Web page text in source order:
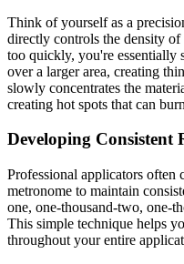
Think of yourself as a
directly controls the density
too quickly, you're essentially
over a larger area, creating
slowly concentrates the
creating hot spots that can
Developing Consistent
Professional applicators often
metronome to maintain
one, one-thousand-two, one-
This simple technique helps
throughout your entire